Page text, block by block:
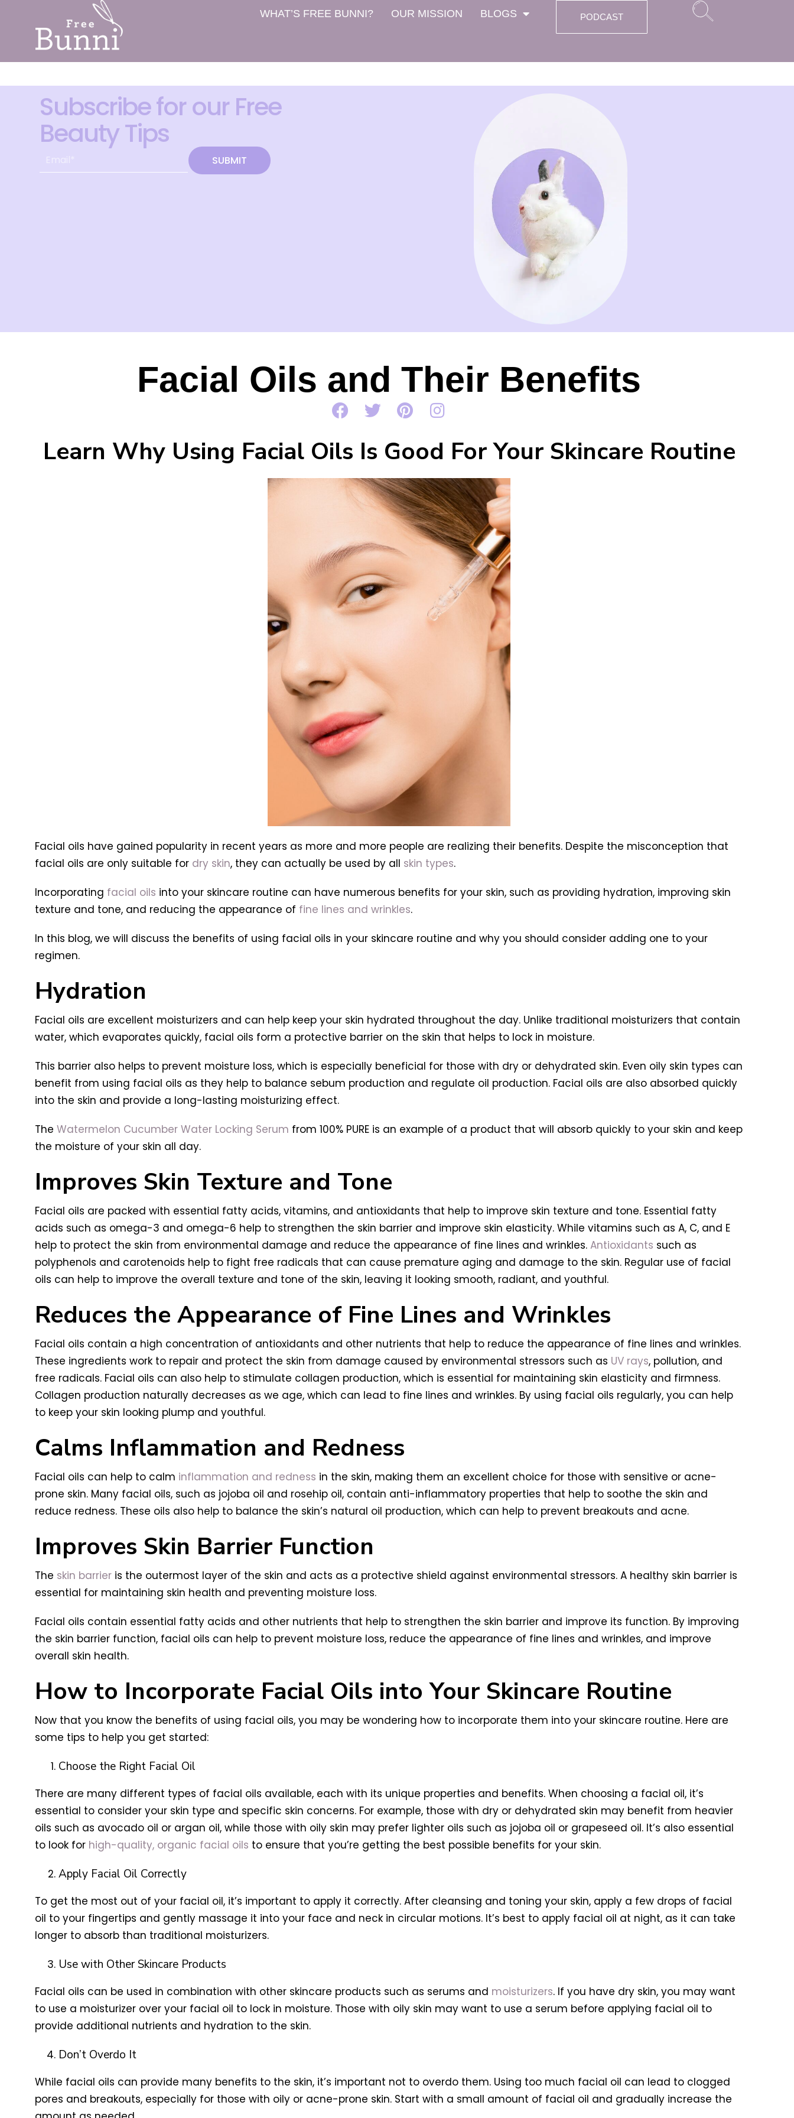
WHAT’S FREE BUNNI? OUR MISSION BLOGS PODCAST
Subscribe for our Free
Beauty Tips
SUBMIT
Facial Oils and Their Benefits
Learn Why Using Facial Oils Is Good For Your Skincare Routine
Facial oils have gained popularity in recent years as more and more people are realizing their benefits. Despite the misconception that
facial oils are only suitable fordry skin, they can actually be used by all skin types.
Incorporating facial oils into your skincare routine can have numerous benefits for your skin, such as providing hydration, improving skin
texture and tone, and reducing the appearance of fine lines and wrinkles.
In this blog, we will discuss the benefits of using facial oils in your skincare routine and why you should consider adding one to your
regimen.
Hydration
Facial oils are excellent moisturizers and can help keep your skin hydrated throughout the day. Unlike traditional moisturizers that contain
water, which evaporates quickly, facial oils form a protective barrier on the skin that helps to lock in moisture.
This barrier also helps to prevent moisture loss, which is especially beneficial for those with dry or dehydrated skin. Even oily skin types can
benefit from using facial oils as they help to balance sebum production and regulate oil production. Facial oils are also absorbed quickly
into the skin and provide a long-lasting moisturizing effect.
The Watermelon Cucumber Water Locking Serum from 100% PURE is an example of a product that will absorb quickly to your skin and keep
the moisture of your skin all day.
Improves Skin Texture and Tone
Facial oils are packed with essential fatty acids, vitamins, and antioxidants that help to improve skin texture and tone. Essential fatty
acids such as omega-3 and omega-6 help to strengthen the skin barrier and improve skin elasticity. While vitamins such as A, C, and E
help to protect the skin from environmental damage and reduce the appearance of fine lines and wrinkles. Antioxidants such as
polyphenols and carotenoids help to fight free radicals that can cause premature aging and damage to the skin. Regular use of facial
oils can help to improve the overall texture and tone of the skin, leaving it looking smooth, radiant, and youthful.
Reduces the Appearance of Fine Lines and Wrinkles
Facial oils contain a high concentration of antioxidants and other nutrients that help to reduce the appearance of fine lines and wrinkles.
These ingredients work to repair and protect the skin from damage caused by environmental stressors such as UV rays, pollution, and
free radicals. Facial oils can also help to stimulate collagen production, which is essential for maintaining skin elasticity and firmness.
Collagen production naturally decreases as we age, which can lead to fine lines and wrinkles. By using facial oils regularly, you can help
to keep your skin looking plump and youthful.
Calms Inflammation and Redness
Facial oils can help to calm inflammation and redness in the skin, making them an excellent choice for those with sensitive or acne-
prone skin. Many facial oils, such as jojoba oil and rosehip oil, contain anti-inflammatory properties that help to soothe the skin and
reduce redness. These oils also help to balance the skin’s natural oil production, which can help to prevent breakouts and acne.
Improves Skin Barrier Function
The skin barrieris the outermost layer of the skin and acts as a protective shield against environmental stressors. A healthy skin barrier is
essential for maintaining skin health and preventing moisture loss.
Facial oils contain essential fatty acids and other nutrients that help to strengthen the skin barrier and improve its function. By improving
the skin barrier function, facial oils can help to prevent moisture loss, reduce the appearance of fine lines and wrinkles, and improve
overall skin health.
How to Incorporate Facial Oils into Your Skincare Routine
Now that you know the benefits of using facial oils, you may be wondering how to incorporate them into your skincare routine. Here are
some tips to help you get started:
Choose the Right Facial Oil
There are many different types of facial oils available, each with its unique properties and benefits. When choosing a facial oil, it’s
essential to consider your skin type and specific skin concerns. For example, those with dry or dehydrated skin may benefit from heavier
oils such as avocado oil or argan oil, while those with oily skin may prefer lighter oils such as jojoba oil or grapeseed oil. It’s also essential
to look for high-quality, organic facial oils to ensure that you’re getting the best possible benefits for your skin.
Apply Facial Oil Correctly
To get the most out of your facial oil, it’s important to apply it correctly. After cleansing and toning your skin, apply a few drops of facial
oil to your fingertips and gently massage it into your face and neck in circular motions. It’s best to apply facial oil at night, as it can take
longer to absorb than traditional moisturizers.
Use with Other Skincare Products
Facial oils can be used in combination with other skincare products such as serums and moisturizers. If you have dry skin, you may want
to use a moisturizer over your facial oil to lock in moisture. Those with oily skin may want to use a serum before applying facial oil to
provide additional nutrients and hydration to the skin.
Don’t Overdo It
While facial oils can provide many benefits to the skin, it’s important not to overdo them. Using too much facial oil can lead to clogged
pores and breakouts, especially for those with oily or acne-prone skin. Start with a small amount of facial oil and gradually increase the